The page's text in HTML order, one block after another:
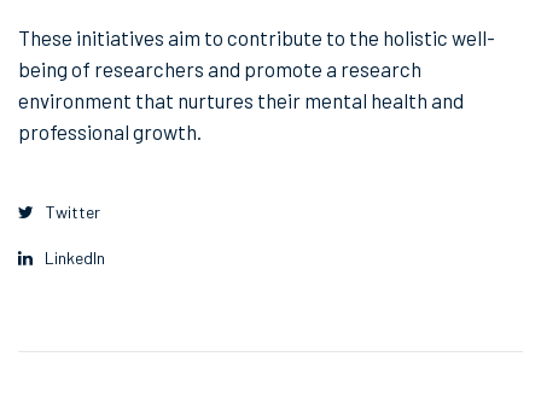
These initiatives aim to contribute to the holistic well-
being of researchers and promote a research
environment that nurtures their mental health and
professional growth.
Twitter
LinkedIn